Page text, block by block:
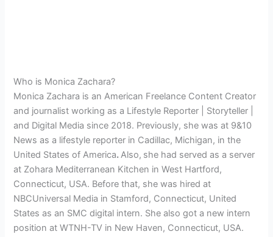
Who is Monica Zachara?
Monica Zachara is an American Freelance Content Creator
and journalist working as a Lifestyle Reporter | Storyteller |
and Digital Media since 2018. Previously, she was at 9&10
News as a lifestyle reporter in Cadillac, Michigan, in the
United States of America.Also, she had served as a server
at Zohara Mediterranean Kitchen in West Hartford,
Connecticut, USA. Before that, she was hired at
NBCUniversal Media in Stamford, Connecticut, United
States as an SMC digital intern. She also got a new intern
position at WTNH-TV in New Haven, Connecticut, USA.